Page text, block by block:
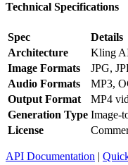
Technical Specifications
Spec
Details
Architecture
Kling
Image Formats
JPG,
Audio Formats
MP3,
Output Format
MP4
Generation Type Image-
License
API Documentation |